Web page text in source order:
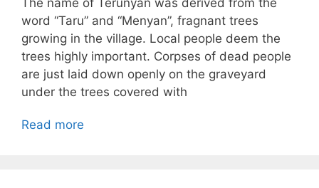
The name of Terunyan was derived from the
word “Taru” and “Menyan”, fragnant trees
growing in the village. Local people deem the
trees highly important. Corpses of dead people
are just laid down openly on the graveyard
under the trees covered with
Read more